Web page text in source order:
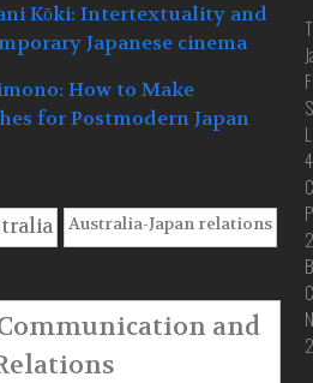
Kōki: Intertextuality and
Japanese cinema
How to Make
for Postmodern Japan
Australia-Japan relations
and